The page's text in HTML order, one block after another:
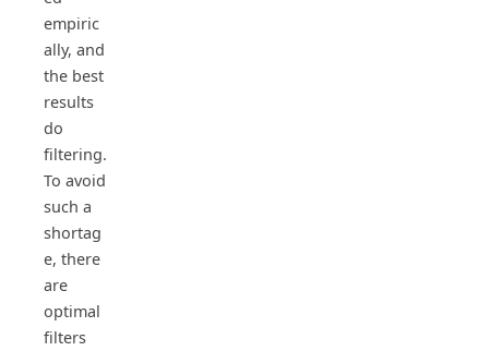
empiric
ally, and
the best
results
do
filtering.
To avoid
such a
shortag
e, there
are
optimal
filters